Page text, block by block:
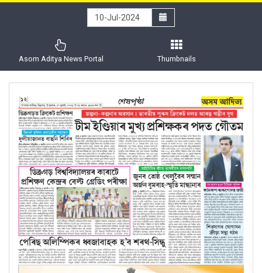
Asom Aditya News Portal Thumbnails